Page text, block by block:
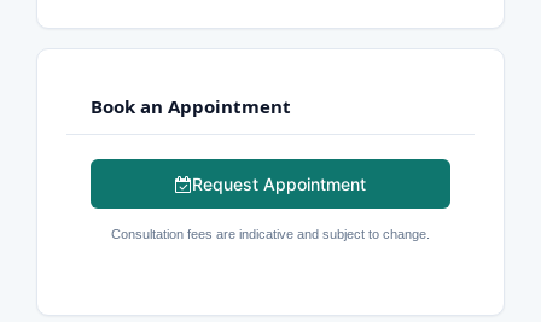
Book an Appointment
Request Appointment
Consultation fees are indicative and subject to change.